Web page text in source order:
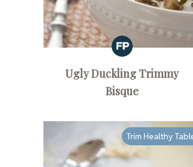
Ugly Duckling Trimmy
Bisque
Trim Healthy